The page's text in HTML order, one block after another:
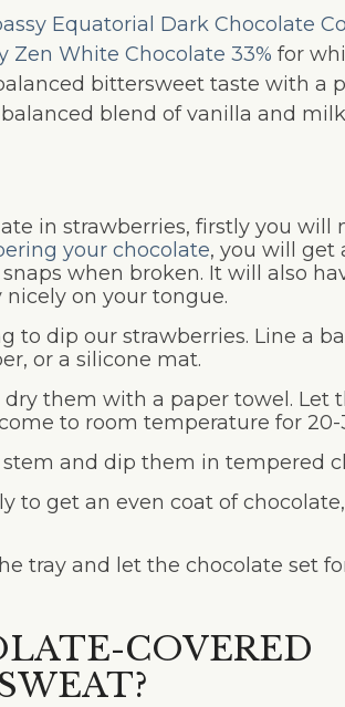
Equatorial Dark Chocolate
Zen White Chocolate 33% for
bittersweet taste with a
blend of vanilla and
in strawberries, firstly you will
your chocolate, you will get
when broken. It will also
on your tongue.
to dip our strawberries. Line a
or a silicone mat.
them with a paper towel. Let
to room temperature for
and dip them in tempered
to get an even coat of
tray and let the chocolate set
COVERED